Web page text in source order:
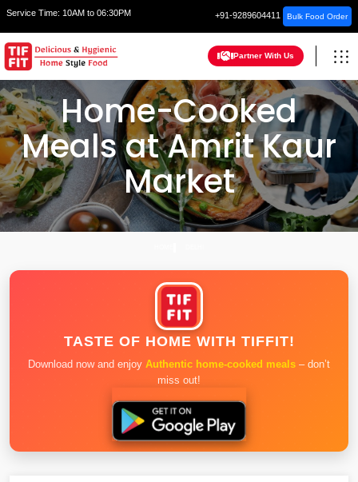
Service Time: 10AM to 06:30PM +91-9289604411 Bulk Food Order
Partner With Us
Home-Cooked
Meals at Amrit Kaur
Market
TASTE OF HOME WITH TIFFIT!
Download now and enjoy Authentic home-cooked meals – don’t
miss out!